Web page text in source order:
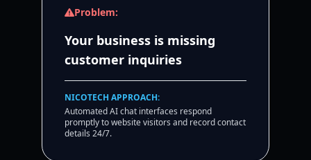
Problem:
Your business is missing
customer inquiries
NICOTECH APPROACH:
Automated AI chat interfaces respond
promptly to website visitors and record contact
details 24/7.